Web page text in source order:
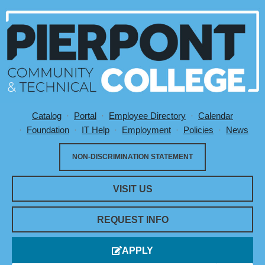
Utility Menu
Catalog Portal Employee Directory
Calendar
Foundation
IT Help Employment Policies News
VISIT US
NON-DISCRIMINATION STATEMENT
REQUEST INFO
APPLY